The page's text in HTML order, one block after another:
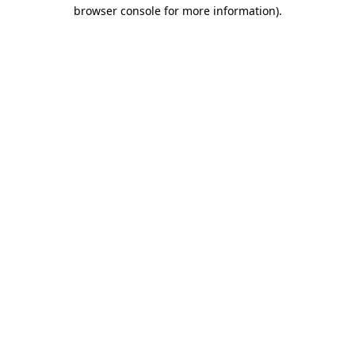
browser console for more information).